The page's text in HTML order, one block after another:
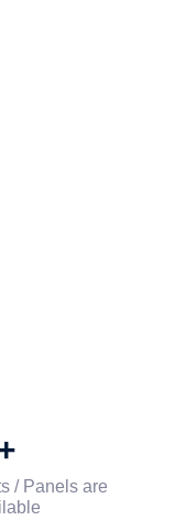
/ Panels are